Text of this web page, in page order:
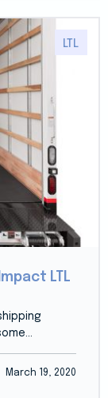
LTL
LTL
March 19, 2020